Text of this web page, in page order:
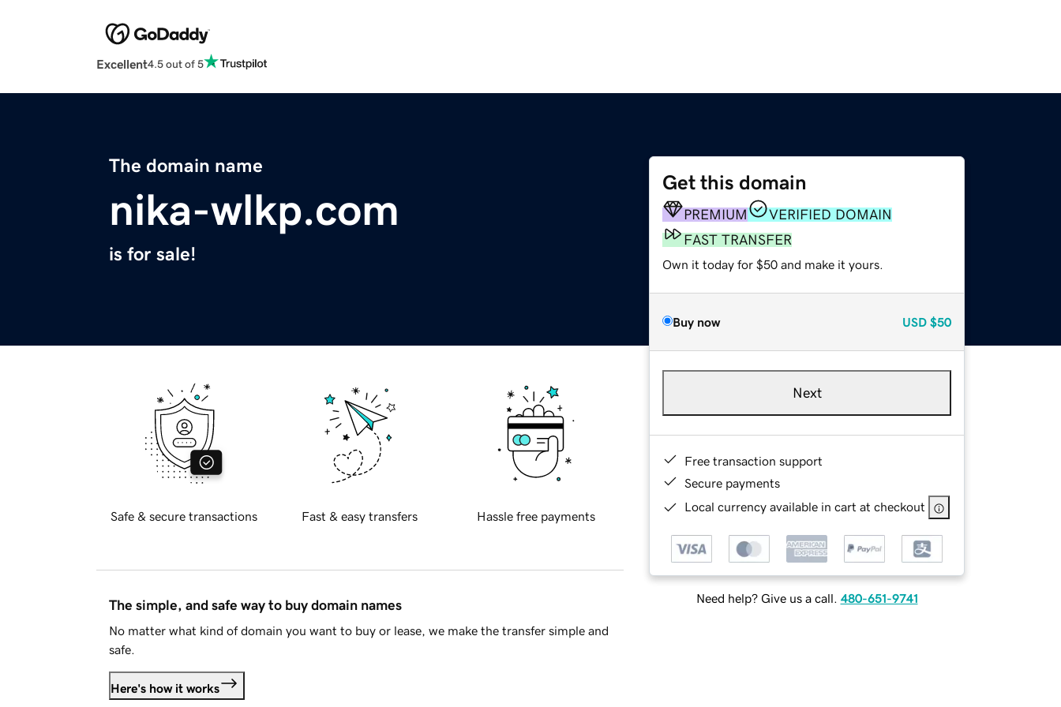
Excellent4.5 out of 5
The domain name
nika-wlkp.com
is for sale!
Get this domain
PREMIUM
VERIFIED DOMAIN
FAST TRANSFER
Own it today for $50 and make it yours.
Buy now USD $50
Next
Free transaction support
Secure payments
Local currency available in cart at checkout
Need help? Give us a call. 480-651-9741
Safe & secure transactions Fast & easy transfers Hassle free payments
The simple, and safe way to buy domain names
No matter what kind of domain you want to buy or lease, we make the transfer simple and
safe.
Here's how it works